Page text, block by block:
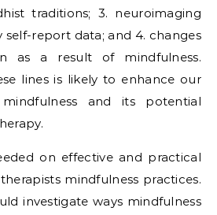
traditions; 3. neuroimaging
report data; and 4. changes
as a result of mindfulness.
lines is likely to enhance our
and its potential
on effective and practical
mindfulness practices.
investigate ways mindfulness